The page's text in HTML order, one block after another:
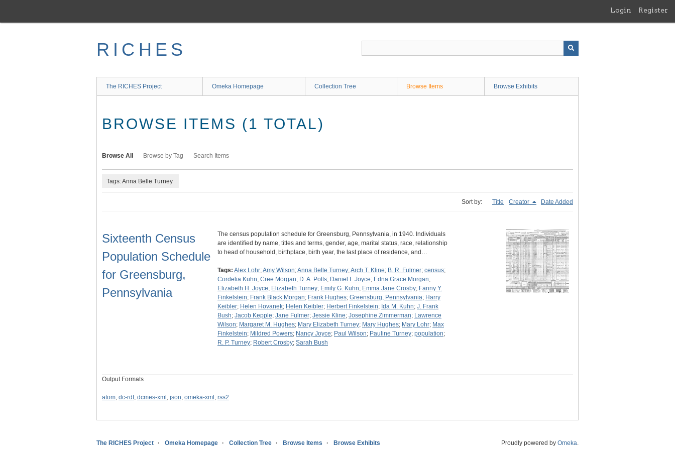
main
Login Register
RICHES
The RICHES Project Omeka Homepage Collection Tree Browse Items Browse Exhibits
BROWSE ITEMS (1 TOTAL)
Browse All Browse by Tag Search Items
Tags: Anna Belle Turney
Sort by: Title Creator Date Added
Sixteenth Census
Population Schedule
for Greensburg,
Pennsylvania
The census population schedule for Greensburg, Pennsylvania, in 1940. Individuals
are identified by name, titles and terms, gender, age, marital status, race, relationship
to head of household, birthplace, birth year, the last place of residence, and…
Tags: Alex Lohr;Amy Wilson;Anna Belle Turney;Arch T. Kline; B. R. Fulmer; census;
Cordelia Kuhn; Cree Morgan; D. A. Potts; Daniel L Joyce; Edna Grace Morgan;
Elizabeth H. Joyce; Elizabeth Turney; Emily G. Kuhn; Emma Jane Crosby; Fanny Y.
Finkelstein; Frank Black Morgan; Frank Hughes; Greensburg, Pennsylvania; Harry
Keibler; Helen Hovanek; Helen Keibler; Herbert Finkelstein; Ida M. Kuhn; J. Frank
Bush; Jacob Kepple; Jane Fulmer; Jessie Kline; Josephine Zimmerman; Lawrence
Wilson; Margaret M. Hughes; Mary Elizabeth Turney; Mary Hughes; Mary Lohr; Max
Finkelstein; Mildred Powers; Nancy Joyce; Paul Wilson; Pauline Turney; population;
R. P. Turney; Robert Crosby; Sarah Bush
Output Formats
atom, dc-rdf, dcmes-xml , json, omeka-xml , rss2
The RICHES Project Omeka Homepage Collection Tree Browse Items Browse Exhibits Proudly powered by Omeka.